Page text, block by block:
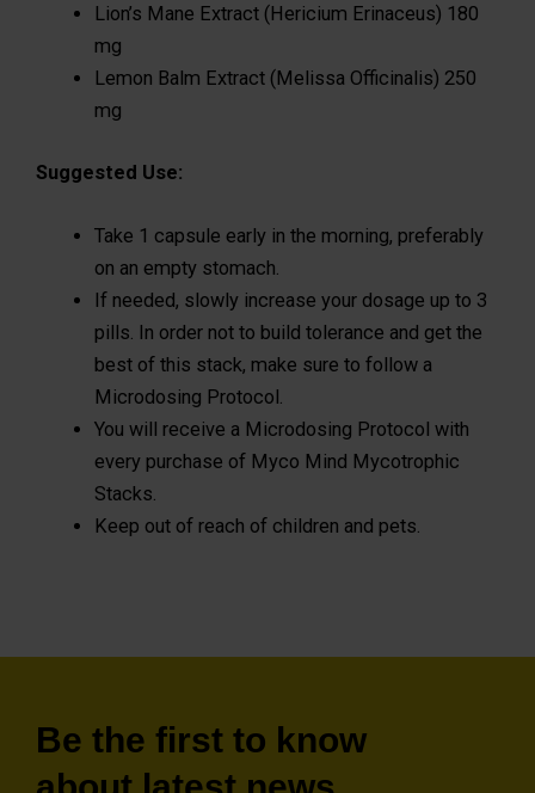
Lion’s Mane Extract (Hericium Erinaceus) 180
mg
Lemon Balm Extract (Melissa Officinalis) 250
mg
Suggested Use:
Take 1 capsule early in the morning, preferably
on an empty stomach.
If needed, slowly increase your dosage up to 3
pills. In order not to build tolerance and get the
best of this stack, make sure to follow a
Microdosing Protocol.
You will receive a Microdosing Protocol with
every purchase of Myco Mind Mycotrophic
Stacks.
Keep out of reach of children and pets.
Be the first to know